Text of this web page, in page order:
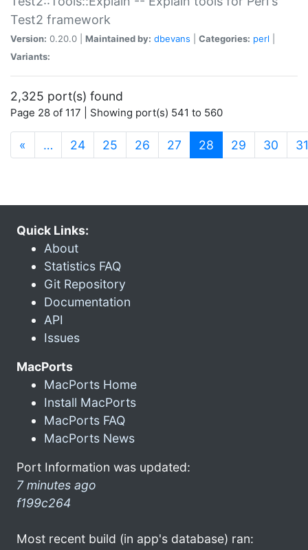
Test2 framework
Version: 0.20.0 | Maintained by: dbevans Categories: perl
Variants:
2,325 port(s) found
Page 28 of 117 | Showing port(s) 541 to 560
« … 24 25 26 27 28 (current)
29 30 31
Quick Links:
About
Statistics FAQ
Git Repository
Documentation
API
Issues
MacPorts
MacPorts Home
Install MacPorts
MacPorts FAQ
MacPorts News
Port Information was updated:
7 minutes ago
f199c264
Most recent build (in app's database) ran: